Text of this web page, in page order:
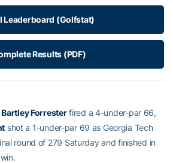
Leaderboard (Golfstat)
Results (PDF)
Bartley Forresterfired a 4-under-par 66,
shot a 1-under-par 69 as Georgia Tech
round of 279 Saturday and finished in